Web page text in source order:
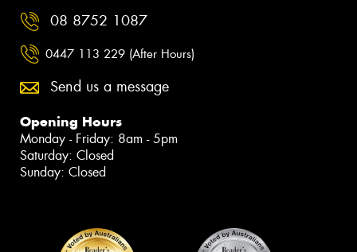
08 8752 1087
0447 113 229 (After Hours)
Send us a message
Opening Hours
Monday - Friday: 8am - 5pm
Saturday: Closed
Sunday: Closed